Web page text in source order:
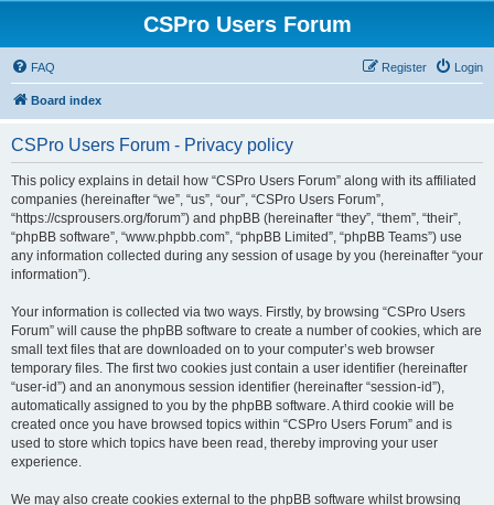
CSPro Users Forum
FAQ Login
Register
Board index
CSPro Users Forum - Privacy policy
This policy explains in detail how “CSPro Users Forum” along with its affiliated
companies (hereinafter “we”, “us”, “our”, “CSPro Users Forum”,
“https://csprousers.org/forum”) and phpBB (hereinafter “they”, “them”, “their”,
“phpBB software”, “www.phpbb.com”, “phpBB Limited”, “phpBB Teams”) use
any information collected during any session of usage by you (hereinafter “your
information”).
Your information is collected via two ways. Firstly, by browsing “CSPro Users
Forum” will cause the phpBB software to create a number of cookies, which are
small text files that are downloaded on to your computer’s web browser
temporary files. The first two cookies just contain a user identifier (hereinafter
“user-id”) and an anonymous session identifier (hereinafter “session-id”),
automatically assigned to you by the phpBB software. A third cookie will be
created once you have browsed topics within “CSPro Users Forum” and is
used to store which topics have been read, thereby improving your user
experience.
We may also create cookies external to the phpBB software whilst browsing